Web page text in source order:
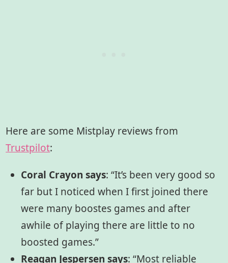
Here are some Mistplay reviews from
Trustpilot:
Coral Crayon says: “It’s been very good so
far but I noticed when I first joined there
were many boostes games and after
awhile of playing there are little to no
boosted games.”
Reagan Jespersen says: “Most reliable